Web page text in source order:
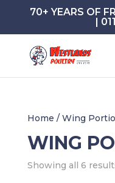
70+ YEARS OF
|
Home / Wing
WING
Showing all 6